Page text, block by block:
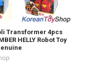
Transformer 4pcs
HELLY Robot Toy